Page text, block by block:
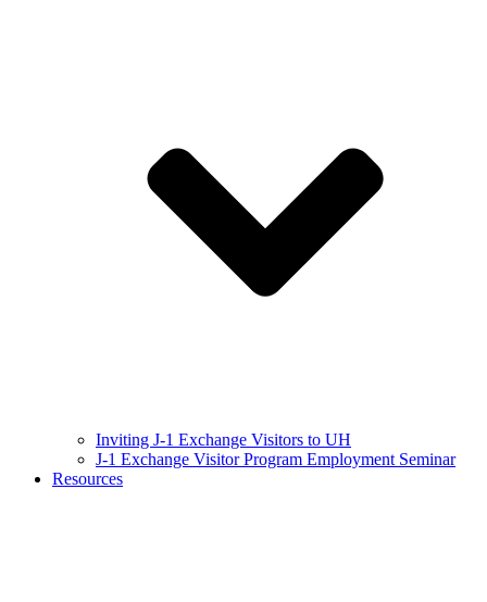
Inviting J-1 Exchange Visitors to UH
J-1 Exchange Visitor Program Employment Seminar
Resources